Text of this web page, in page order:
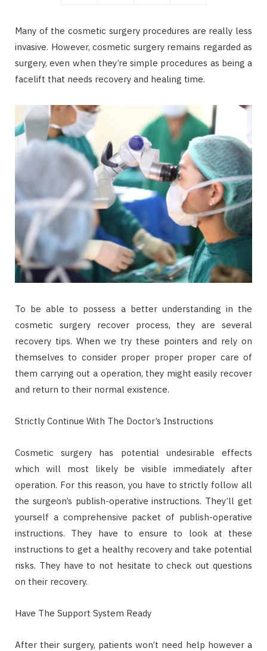
Many of the cosmetic surgery procedures are really less
invasive. However, cosmetic surgery remains regarded as
surgery, even when they’re simple procedures as being a
facelift that needs recovery and healing time.
To be able to possess a better understanding in the
cosmetic surgery recover process, they are several
recovery tips. When we try these pointers and rely on
themselves to consider proper proper proper care of
them carrying out a operation, they might easily recover
and return to their normal existence.
Strictly Continue With The Doctor’s Instructions
Cosmetic surgery has potential undesirable effects
which will most likely be visible immediately after
operation. For this reason, you have to strictly follow all
the surgeon’s publish-operative instructions. They’ll get
yourself a comprehensive packet of publish-operative
instructions. They have to ensure to look at these
instructions to get a healthy recovery and take potential
risks. They have to not hesitate to check out questions
on their recovery.
Have The Support System Ready
After their surgery, patients won’t need help however a